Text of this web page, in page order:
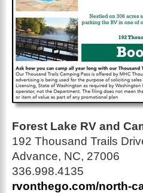
Forest Lake RV and
192 Thousand Trails
Advance, NC, 27006
336.998.4135
rvonthego.com/north-